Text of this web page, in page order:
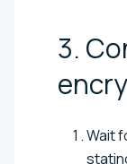
3.
Wait